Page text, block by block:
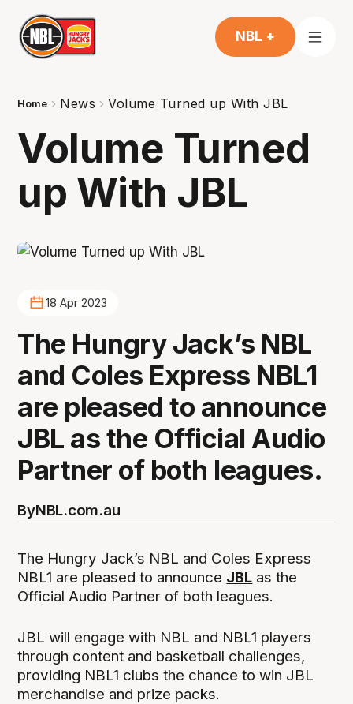
NBL +
Home News Volume Turned up With JBL
Volume Turned
up With JBL
18 Apr 2023
The Hungry Jack’s NBL
and Coles Express NBL1
are pleased to announce
JBL as the Official Audio
Partner of both leagues.
ByNBL.com.au
The Hungry Jack’s NBL and Coles Express
NBL1 are pleased to announce JBL as the
Official Audio Partner of both leagues.
JBL will engage with NBL and NBL1 players
through content and basketball challenges,
providing NBL1 clubs the chance to win JBL
merchandise and prize packs.